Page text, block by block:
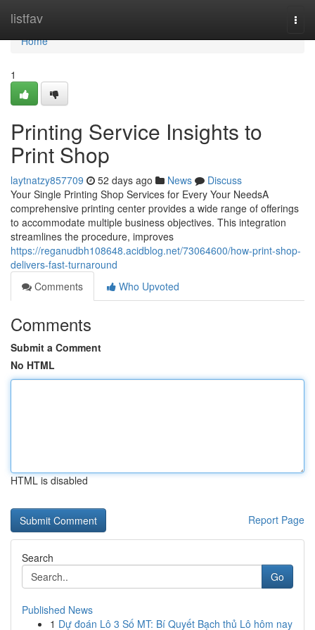
listfav
Home
Home
1
Printing Service Insights to
Print Shop
laytnatzy857709 52 days ago News
Discuss
Your Single Printing Shop Services for Every Your NeedsA
comprehensive printing center provides a wide range of offerings
to accommodate multiple business objectives. This integration
streamlines the procedure, improves
https://reganudbh108648.acidblog.net/73064600/how-print-shop-
delivers-fast-turnaround
Comments
Who Upvoted
Comments
Submit a Comment
No HTML
HTML is disabled
Report Page
Search
Go
Published News
1 Dự đoán Lô 3 Số MT: Bí Quyết Bạch thủ Lô hôm nay